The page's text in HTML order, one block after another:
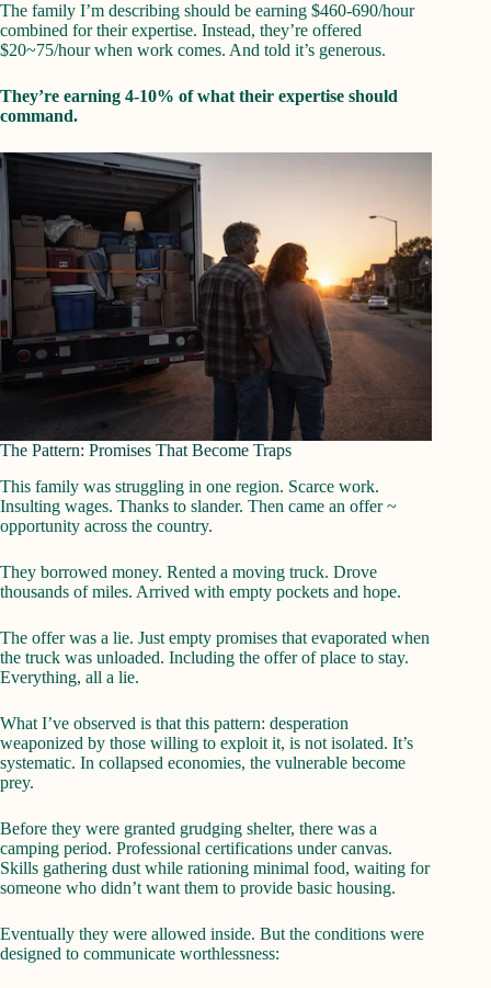
The family I’m describing should be earning $460-690/hour
combined for their expertise. Instead, they’re offered
$20~75/hour when work comes. And told it’s generous.
They’re earning 4-10% of what their expertise should
command.
The Pattern: Promises That Become Traps
This family was struggling in one region. Scarce work.
Insulting wages. Thanks to slander. Then came an offer ~
opportunity across the country.
They borrowed money. Rented a moving truck. Drove
thousands of miles. Arrived with empty pockets and hope.
The offer was a lie. Just empty promises that evaporated when
the truck was unloaded. Including the offer of place to stay.
Everything, all a lie.
What I’ve observed is that this pattern: desperation
weaponized by those willing to exploit it, is not isolated. It’s
systematic. In collapsed economies, the vulnerable become
prey.
Before they were granted grudging shelter, there was a
camping period. Professional certifications under canvas.
Skills gathering dust while rationing minimal food, waiting for
someone who didn’t want them to provide basic housing.
Eventually they were allowed inside. But the conditions were
designed to communicate worthlessness: